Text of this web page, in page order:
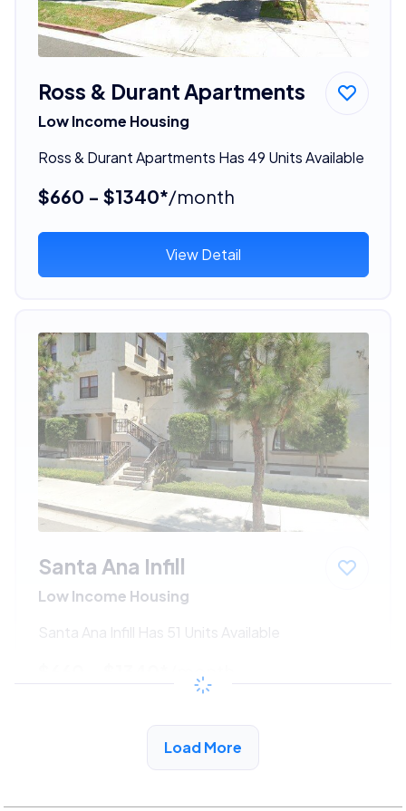
Ross & Durant Apartments
Low Income Housing
Ross & Durant Apartments Has 49 Units Available
$660 - $1340*/month
View Detail
Santa Ana Infill
Low Income Housing
Santa Ana Infill Has 51 Units Available
/month
View Detail
Load More